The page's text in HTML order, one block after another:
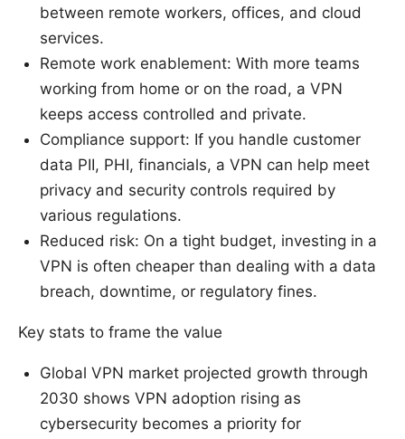
between remote workers, offices, and cloud
services.
Remote work enablement: With more teams
working from home or on the road, a VPN
keeps access controlled and private.
Compliance support: If you handle customer
data PII, PHI, financials, a VPN can help meet
privacy and security controls required by
various regulations.
Reduced risk: On a tight budget, investing in a
VPN is often cheaper than dealing with a data
breach, downtime, or regulatory fines.
Key stats to frame the value
Global VPN market projected growth through
2030 shows VPN adoption rising as
cybersecurity becomes a priority for